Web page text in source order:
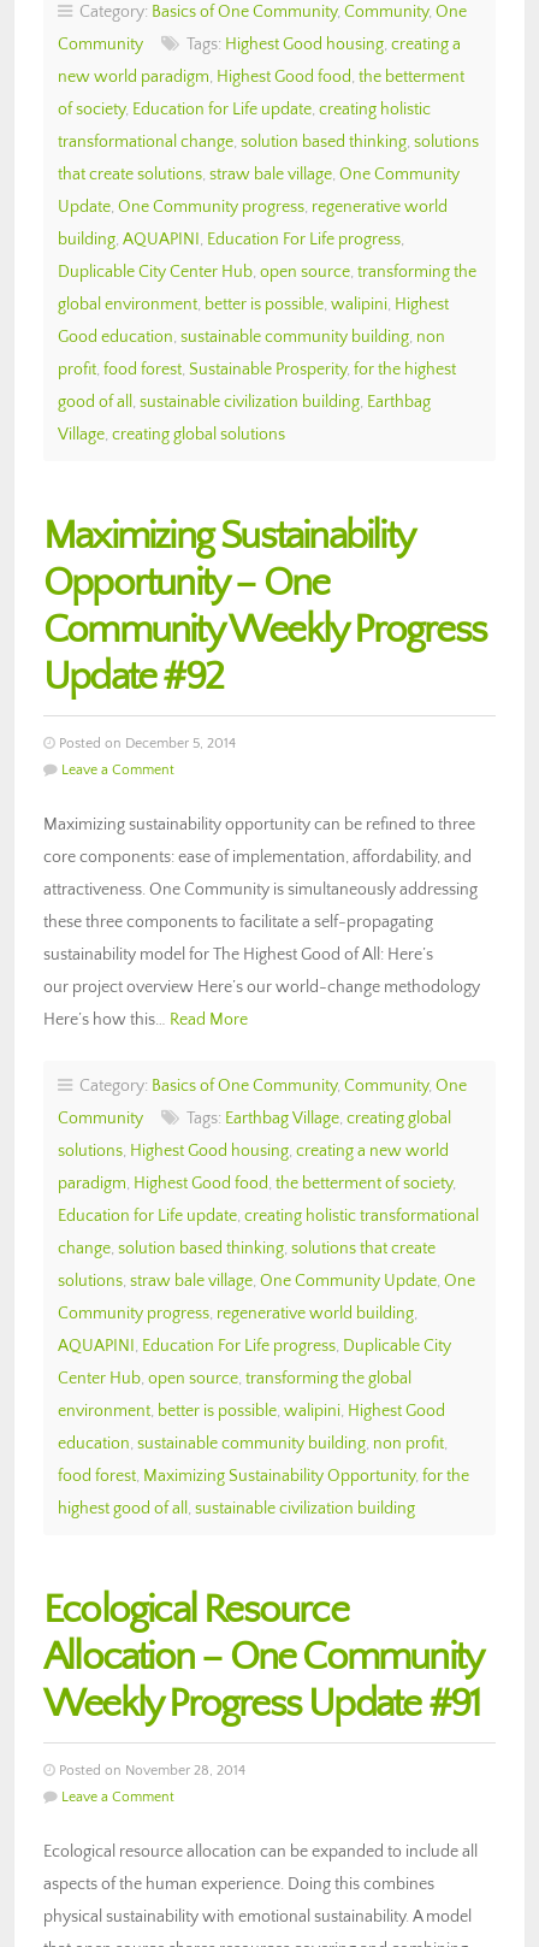
Category: Basics of One Community, Community, One
Community
Tags: Highest Good housing, creating a
new world paradigm, Highest Good food, the betterment
of society, Education for Life update, creating holistic
transformational change, solution based thinking, solutions
that create solutions, straw bale village, One Community
Update, One Community progress, regenerative world
building, AQUAPINI, Education For Life progress,
Duplicable City Center Hub, open source, transforming the
global environment, better is possible, walipini, Highest
Good education, sustainable community building, non
profit, food forest, Sustainable Prosperity, for the highest
good of all , sustainable civilization building, Earthbag
Village, creating global solutions
Maximizing Sustainability
Opportunity – One
Community Weekly Progress
Update #92
Posted on December 5, 2014
Leave a Comment
Maximizing sustainability opportunity can be refined to three
core components: ease of implementation, affordability, and
attractiveness. One Community is simultaneously addressing
these three components to facilitate a self-propagating
sustainability model for The Highest Good of All: Here’s
our project overview Here’s our world-change methodology
Here’s how this… Read More
Category: Basics of One Community, Community, One
Community
Tags: Earthbag Village, creating global
solutions, Highest Good housing, creating a new world
paradigm, Highest Good food, the betterment of society,
Education for Life update, creating holistic transformational
change, solution based thinking, solutions that create
solutions, straw bale village, One Community Update, One
Community progress, regenerative world building,
AQUAPINI, Education For Life progress, Duplicable City
Center Hub, open source, transforming the global
environment, better is possible, walipini, Highest Good
education, sustainable community building, non profit,
food forest, Maximizing Sustainability Opportunity, for the
highest good of all , sustainable civilization building
Ecological Resource
Allocation – One Community
Weekly Progress Update #91
Posted on November 28, 2014
Leave a Comment
Ecological resource allocation can be expanded to include all
aspects of the human experience. Doing this combines
physical sustainability with emotional sustainability. A model